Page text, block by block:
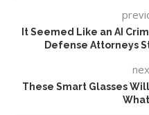
It Seemed Like an AI
Defense Attorneys
These Smart Glasses